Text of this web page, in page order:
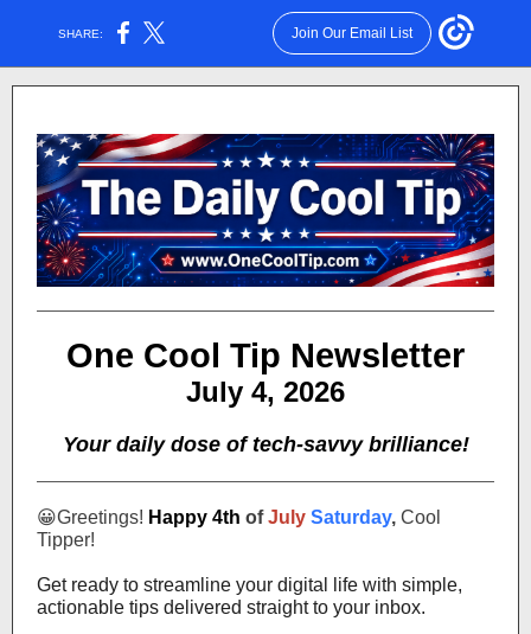
SHARE: Join Our Email List
One Cool Tip Newsletter
July 4, 2026
Your daily dose of tech-savvy brilliance!
😀Greetings! Happy 4th ofJuly Saturday, Cool
Tipper!
Get ready to streamline your digital life with simple,
actionable tips delivered straight to your inbox.